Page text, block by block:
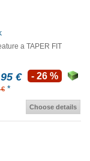
a TAPER FIT
€
€ *
- 26 %
Choose details